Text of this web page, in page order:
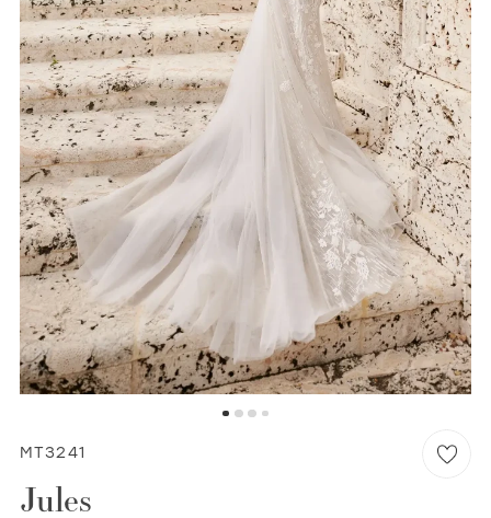
WISHLIST
MARTIN THORNBURG
MT3241
Jules